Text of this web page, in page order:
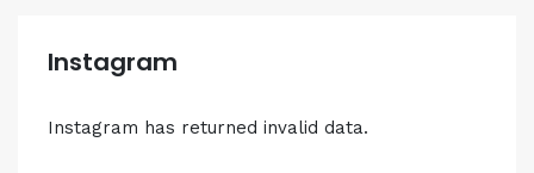
Instagram
Instagram has returned invalid data.